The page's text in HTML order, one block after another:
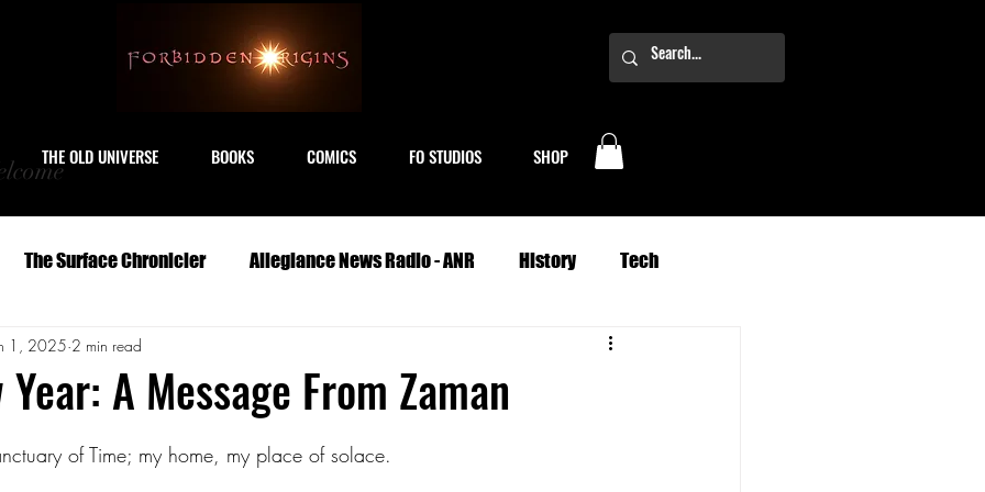
THE OLD UNIVERSE BOOKS COMICS FO STUDIOS SHOP
The Surface Chronicler Allegiance News Radio - ANR History Tech
Travel Serials
A Message From Zaman
1, 2025 2 min read
of Time; my home, my place of solace.